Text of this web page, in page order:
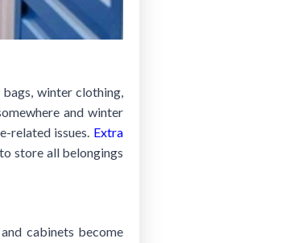
bags, winter clothing,
and winter
related issues. Extra
store all belongings
cabinets become